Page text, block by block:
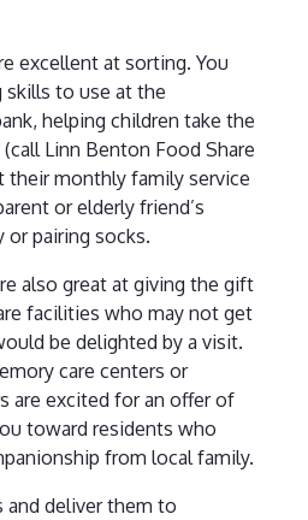
excellent at sorting. You
to use at the
helping children take the
Linn Benton Food Share
monthly family service
or elderly friend’s
or pairing socks.
also great at giving the gift
facilities who may not get
be delighted by a visit.
care centers or
are excited for an offer of
toward residents who
from local family.
and deliver them to